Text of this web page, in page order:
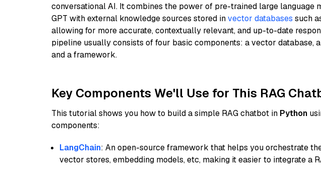
conversational AI. It combines the power of pre-trained large language
GPT with external knowledge sources stored invector databases such
allowing for more accurate, contextually relevant, and up-to-date
pipeline usually consists of four basic components: a vector database,
and a framework.
Key Components We'll Use for This RAG
This tutorial shows you how to build a simple RAG chatbot in Python
components:
LangChain: An open-source framework that helps you orchestrate
vector stores, embedding models, etc, making it easier to integrate a